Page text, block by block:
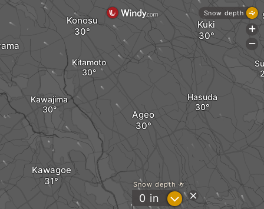
Kawagoe
Kawajima
Kitamoto
Ageo
Hasuda
Konosu Kuki
Snow depth
0 in ?
Snow depth
+
-